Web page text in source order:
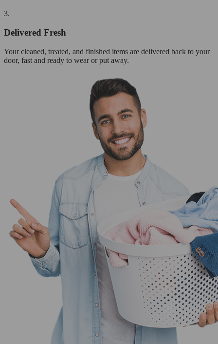
3.
Delivered Fresh
Your cleaned, treated, and finished items are delivered back to your
door, fast and ready to wear or put away.